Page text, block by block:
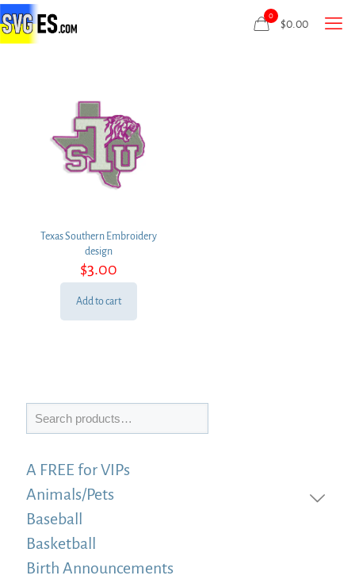
0
$0.00
Texas Southern Embroidery
design
$3.00
Add to cart
Search
A FREE for VIPs
Animals/Pets
Baseball
Basketball
Birth Announcements